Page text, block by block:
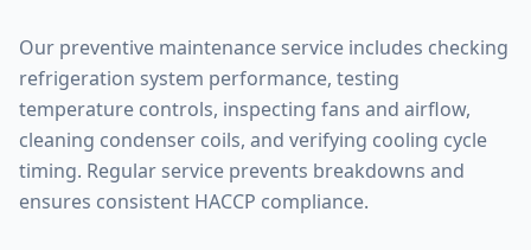
Our preventive maintenance service includes checking
refrigeration system performance, testing
temperature controls, inspecting fans and airflow,
cleaning condenser coils, and verifying cooling cycle
timing. Regular service prevents breakdowns and
ensures consistent HACCP compliance.